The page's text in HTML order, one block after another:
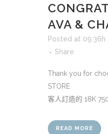
AVA &
Posted at 09:36h
Share
Thank you for
STORE
客人訂造的 18K
READ MORE